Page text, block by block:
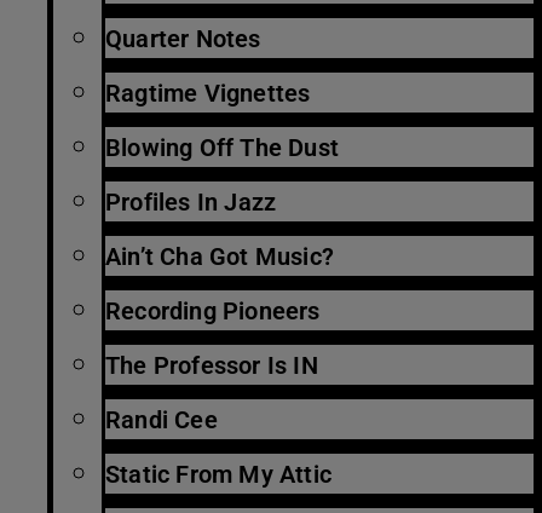
Quarter Notes
Ragtime Vignettes
Blowing Off The Dust
Profiles In Jazz
Ain’t Cha Got Music?
Recording Pioneers
The Professor Is IN
Randi Cee
Static From My Attic